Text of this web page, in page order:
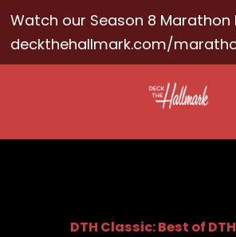
Watch our Season 8 Marathon
deckthehallmark.com/
DTH Classic: Best of